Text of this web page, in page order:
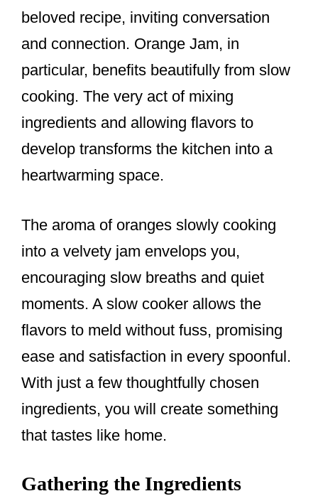
beloved recipe, inviting conversation
and connection. Orange Jam, in
particular, benefits beautifully from slow
cooking. The very act of mixing
ingredients and allowing flavors to
develop transforms the kitchen into a
heartwarming space.
The aroma of oranges slowly cooking
into a velvety jam envelops you,
encouraging slow breaths and quiet
moments. A slow cooker allows the
flavors to meld without fuss, promising
ease and satisfaction in every spoonful.
With just a few thoughtfully chosen
ingredients, you will create something
that tastes like home.
Gathering the Ingredients